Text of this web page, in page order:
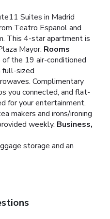
Suites in Madrid
Teatro Espanol and
This 4-star apartment is
Mayor. Rooms
the 19 air-conditioned
full-sized
Complimentary
you connected, and flat-
for your entertainment.
makers and irons/ironing
weekly. Business,
storage and an